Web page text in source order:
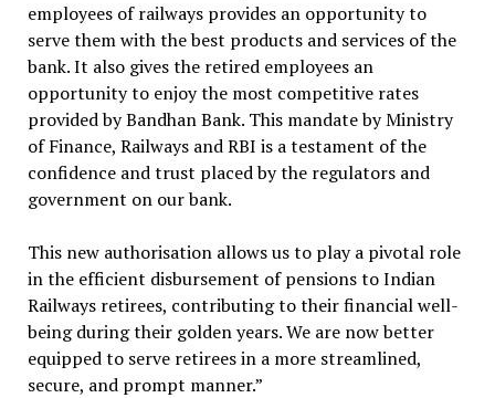
employees of railways provides an opportunity to
serve them with the best products and services of the
bank. It also gives the retired employees an
opportunity to enjoy the most competitive rates
provided by Bandhan Bank. This mandate by Ministry
of Finance, Railways and RBI is a testament of the
confidence and trust placed by the regulators and
government on our bank.
This new authorisation allows us to play a pivotal role
in the efficient disbursement of pensions to Indian
Railways retirees, contributing to their financial well-
being during their golden years. We are now better
equipped to serve retirees in a more streamlined,
secure, and prompt manner.”